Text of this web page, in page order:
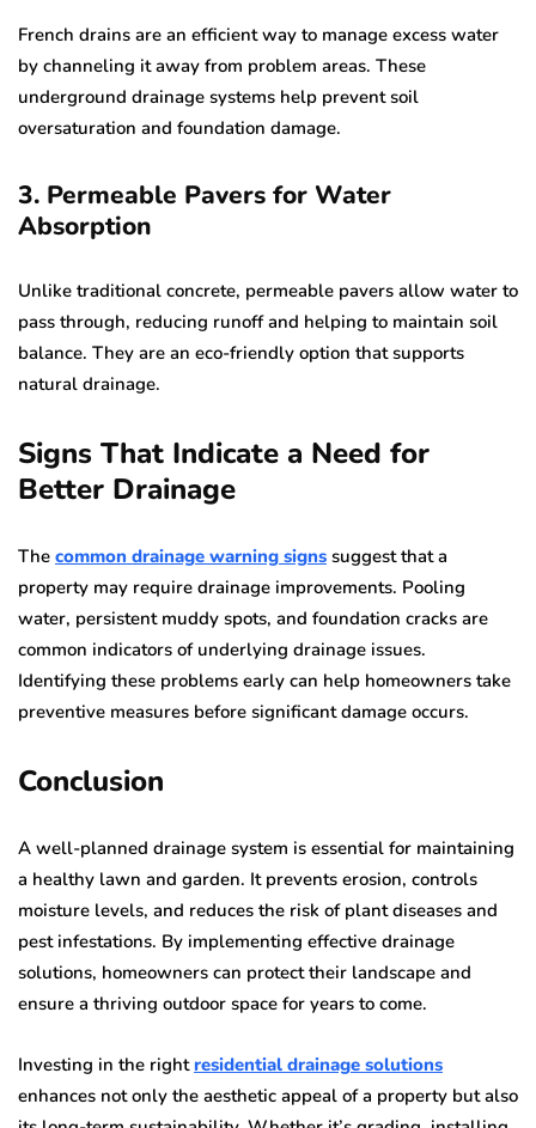
French drains are an efficient way to manage excess water
by channeling it away from problem areas. These
underground drainage systems help prevent soil
oversaturation and foundation damage.
3. Permeable Pavers for Water
Absorption
Unlike traditional concrete, permeable pavers allow water to
pass through, reducing runoff and helping to maintain soil
balance. They are an eco-friendly option that supports
natural drainage.
Signs That Indicate a Need for
Better Drainage
The common drainage warning signs suggest that a
property may require drainage improvements. Pooling
water, persistent muddy spots, and foundation cracks are
common indicators of underlying drainage issues.
Identifying these problems early can help homeowners take
preventive measures before significant damage occurs.
Conclusion
A well-planned drainage system is essential for maintaining
a healthy lawn and garden. It prevents erosion, controls
moisture levels, and reduces the risk of plant diseases and
pest infestations. By implementing effective drainage
solutions, homeowners can protect their landscape and
ensure a thriving outdoor space for years to come.
Investing in the rightresidential drainage solutions
enhances not only the aesthetic appeal of a property but also